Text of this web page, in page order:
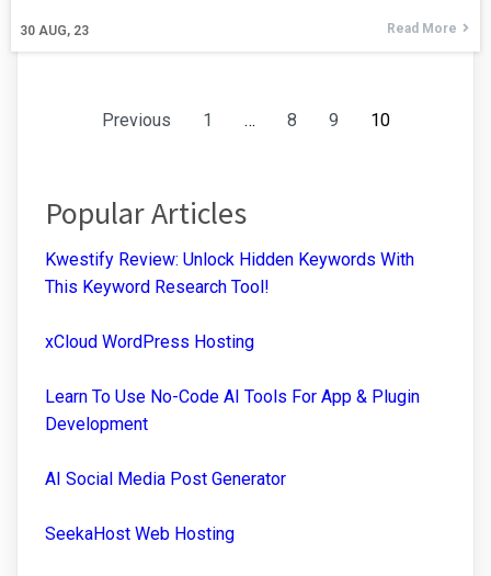
30 AUG, 23 Read More
Previous 1 … 8 9 10
Popular Articles
Kwestify Review: Unlock Hidden Keywords With
This Keyword Research Tool!
xCloud WordPress Hosting
Learn To Use No-Code AI Tools For App & Plugin
Development
AI Social Media Post Generator
SeekaHost Web Hosting